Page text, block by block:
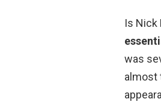
Is Nick
was
almost